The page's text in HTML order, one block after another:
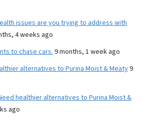
issues are you trying to address with
4 weeks ago
to chase cars. 9 months, 1 week ago
alternatives to Purina Moist & Meaty9
healthier alternatives to Purina Moist &
ago